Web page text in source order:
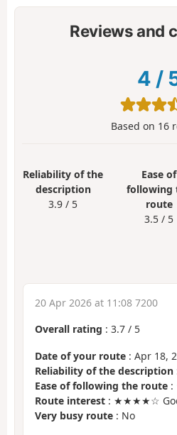
Reviews and
4 /
Based on 16
Reliability of the
description
3.9 / 5
Ease of
following
route
3.5 / 5
20 Apr 2026 at 11:08 7200
Overall rating : 3.7 / 5
Date of your route : Apr 18,
Reliability of the description
Ease of following the route :
Route interest : ★★★★☆
Very busy route : No